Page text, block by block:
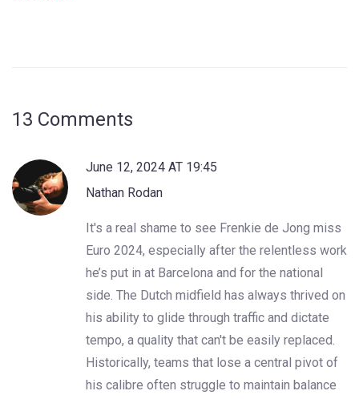
13 Comments
June 12, 2024 AT 19:45
Nathan Rodan
It's a real shame to see Frenkie de Jong miss
Euro 2024, especially after the relentless work
he’s put in at Barcelona and for the national
side. The Dutch midfield has always thrived on
his ability to glide through traffic and dictate
tempo, a quality that can't be easily replaced.
Historically, teams that lose a central pivot of
his calibre often struggle to maintain balance